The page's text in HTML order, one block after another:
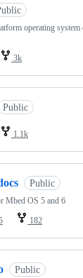
operating system
3k
Public
1.1k
Public
Mbed OS 5 and 6
182
Public